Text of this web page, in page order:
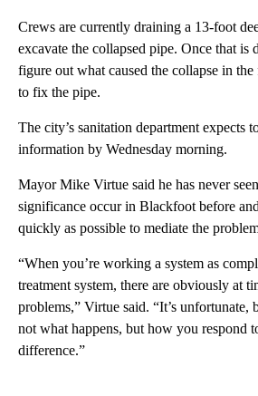
Crews are currently draining a 13-foot
excavate the collapsed pipe. Once that is
figure out what caused the collapse in
to fix the pipe.
The city’s sanitation department expects
information by Wednesday morning.
Mayor Mike Virtue said he has never
significance occur in Blackfoot before
quickly as possible to mediate the
“When you’re working a system as
treatment system, there are obviously at
problems,” Virtue said. “It’s unfortunate,
not what happens, but how you respond
difference.”